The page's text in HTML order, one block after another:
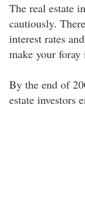
The real estate
cautiously.
interest rates
make your
By the end of
estate investors